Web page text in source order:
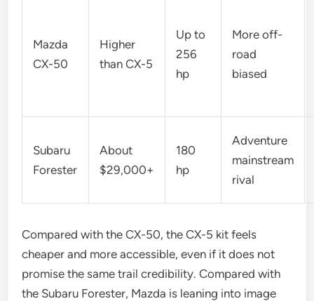
Mazda
CX-50
Higher
than CX-5
Up to
256
hp
More off-
road
biased
Subaru
Forester
About
$29,000+
180
hp
Adventure
mainstream
rival
Compared with the CX-50, the CX-5 kit feels
cheaper and more accessible, even if it does not
promise the same trail credibility. Compared with
the Subaru Forester, Mazda is leaning into image